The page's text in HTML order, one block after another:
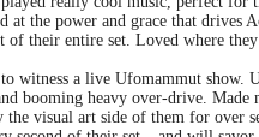
at the power and grace that
of their entire set. Loved where
witness a live Ufomammut show.
booming heavy over-drive.
visual art side of them for over